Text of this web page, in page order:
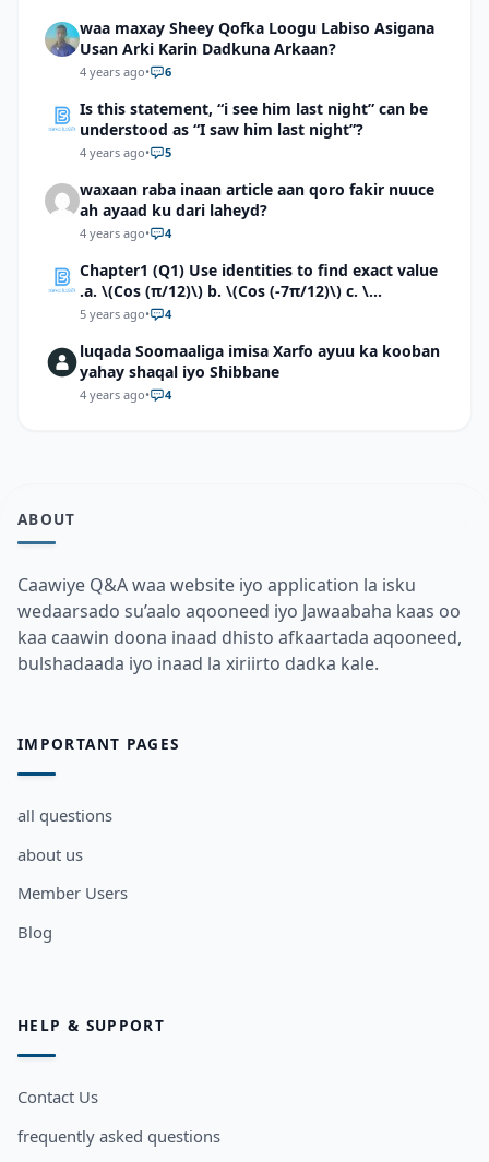
waa maxay Sheey Qofka Loogu Labiso Asigana
Usan Arki Karin Dadkuna Arkaan?
4 years ago• 6
Is this statement, “i see him last night” can be
understood as “I saw him last night”?
4 years ago• 5
waxaan raba inaan article aan qoro fakir nuuce
ah ayaad ku dari laheyd?
4 years ago• 4
Chapter1 (Q1) Use identities to find exact value
.a. \(Cos (π/12)\) b. \(Cos (-7π/12)\) c. \
(Cos40°cos50°-Sin40°sin50°\)d. \(Cos 7π/9 cos
5 years ago• 4
luqada Soomaaliga imisa Xarfo ayuu ka kooban
yahay shaqal iyo Shibbane
4 years ago• 4
ABOUT
Caawiye Q&A waa website iyo application la isku
wedaarsado su’aalo aqooneed iyo Jawaabaha kaas oo
kaa caawin doona inaad dhisto afkaartada aqooneed,
bulshadaada iyo inaad la xiriirto dadka kale.
IMPORTANT PAGES
all questions
about us
Member Users
Blog
HELP & SUPPORT
Contact Us
frequently asked questions